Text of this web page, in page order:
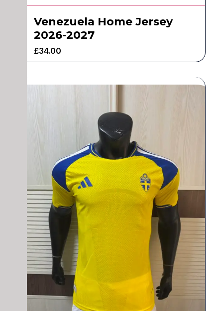
Venezuela Home Jersey
2026-2027
£34.00